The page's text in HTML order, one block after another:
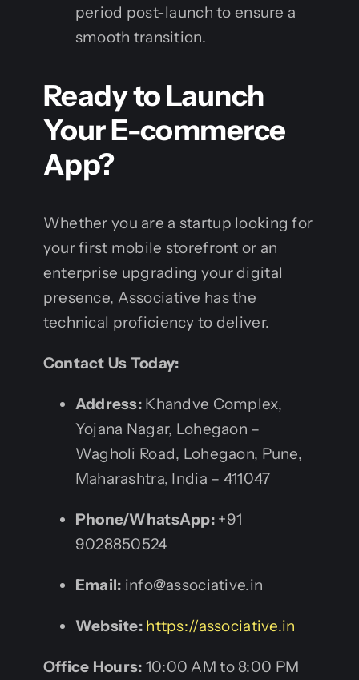
period post-launch to ensure a
smooth transition.
Ready to Launch
Your E-commerce
App?
Whether you are a startup looking for
your first mobile storefront or an
enterprise upgrading your digital
presence, Associative has the
technical proficiency to deliver.
Contact Us Today:
Address: Khandve Complex,
Yojana Nagar, Lohegaon –
Wagholi Road, Lohegaon, Pune,
Maharashtra, India – 411047
Phone/WhatsApp: +91
9028850524
Email: info@associative.in
Website: https://associative.in
Office Hours: 10:00 AM to 8:00 PM